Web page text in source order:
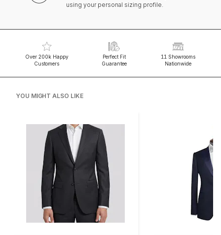
using your personal sizing profile.
Over 200k Happy
Customers
Perfect Fit
Guarantee
11 Showrooms
Nationwide
YOU MIGHT ALSO LIKE